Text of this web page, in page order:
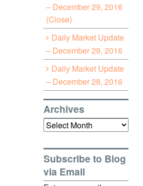
– December 29, 2016
(Close)
Daily Market Update
– December 29, 2016
Daily Market Update
– December 28, 2016
Archives
Archives
Subscribe to Blog
via Email